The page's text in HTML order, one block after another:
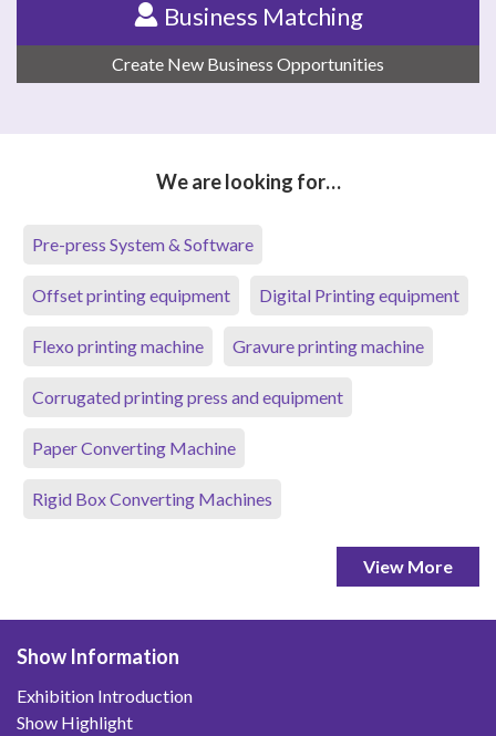
Business Matching
Create New Business Opportunities
We are looking for…
Pre-press System & Software
Offset printing equipment Digital Printing equipment
Flexo printing machine Gravure printing machine
Corrugated printing press and equipment
Paper Converting Machine
Rigid Box Converting Machines
View More
Show Information
Exhibition Introduction
Show Highlight